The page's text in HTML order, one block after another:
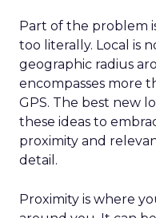
Part of the problem
too literally. Local is
geographic radius
encompasses more
GPS. The best new
these ideas to
proximity and
detail.
Proximity is where